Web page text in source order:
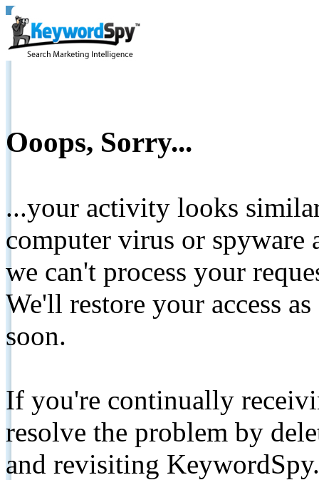
Ooops, Sorry...
...your activity looks
computer virus or spyware
we can't process your
We'll restore your access
soon.
If you're continually
resolve the problem by
and revisiting